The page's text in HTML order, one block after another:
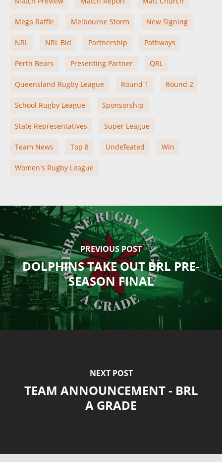
Mega Raffle Melbourne Storm New Signing
NRL NRL Bid Partnership Pathways
Perth Bears Presenting Partner QRL
Queensland Rugby League Round 1 Round 2
School Rugby League Sponsorship
State Representatives Super League
Team News Top 8 Undefeated Win
Women's Rugby League
PREVIOUS POST
DOLPHINS TAKE OUT BRL PRE-
SEASON FINAL
NEXT POST
TEAM ANNOUNCEMENT - BRL
A GRADE